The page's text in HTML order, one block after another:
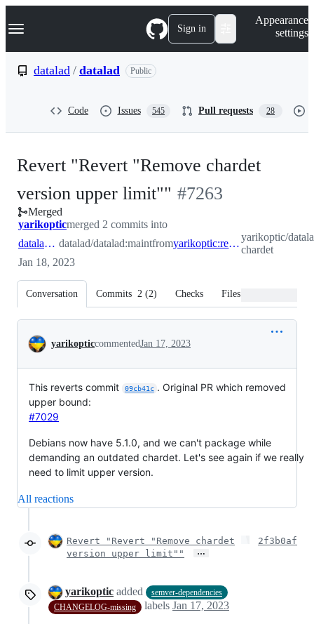
k
p
Navigation Menu Sign in
Appearance
settings
datalad / datalad Public
Code Issues 545 Pull requests 28
Revert "Revert "Remove chardet
version upper limit"" -#7263
Merged
yarikopticmerged 2 commits into
datalad:maint datalad/datalad:maintfrom yarikoptic:rerevert-chardet
yarikoptic/
chardet
Jan 18, 2023
Conversation Commits 2 (2) Checks Files changed
Conversation
yarikopticcommentedJan 17, 2023
This reverts commit 09cb41c . Original PR which removed
upper bound:
#7029
Debians now have 5.1.0, and we can't package while
demanding an outdated chardet. Let's see again if we really
need to limit upper version.
All reactions
Revert "Revert "Remove chardet
version upper limit""
…
2f3b0af
yarikoptic added
semver-dependencies
CHANGELOG-missing
labels Jan 17, 2023